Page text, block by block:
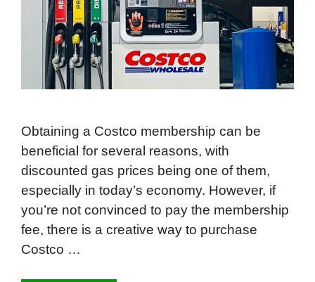
Obtaining a Costco membership can be
beneficial for several reasons, with
discounted gas prices being one of them,
especially in today’s economy. However, if
you’re not convinced to pay the membership
fee, there is a creative way to purchase
Costco …